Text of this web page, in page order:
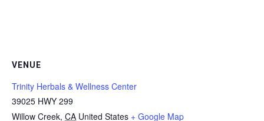
VENUE
Trinity Herbals & Wellness Center
39025 HWY 299
Willow Creek, CA United States + Google Map